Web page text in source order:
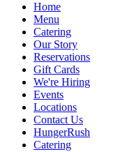
Home
Menu
Catering
Our Story
Reservations
Gift Cards
We're Hiring
Events
Locations
Contact Us
HungerRush
Catering